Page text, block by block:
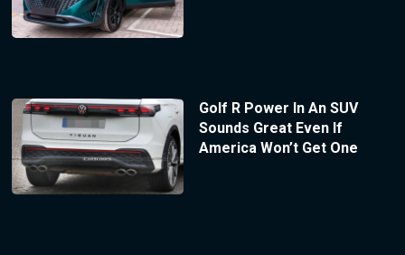
Golf R Power In An SUV
Sounds Great Even If
America Won’t Get One